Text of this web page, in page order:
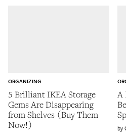
5 Brilliant IKEA Storage
Gems Are Disappearing
from Shelves (Buy Them
Now!)
ORGANIZING
A